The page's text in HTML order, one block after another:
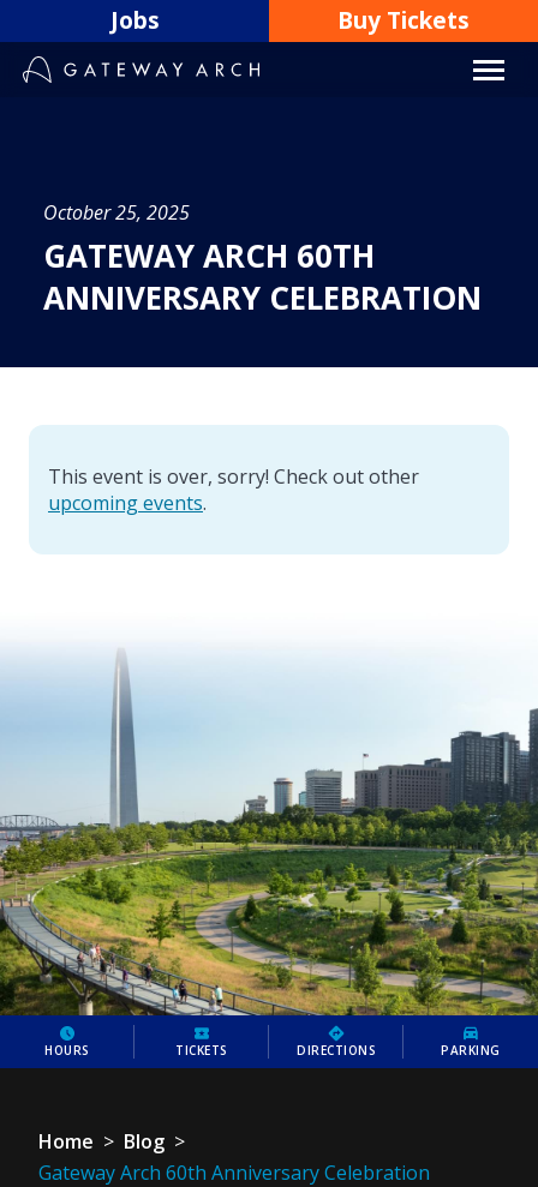
to
content
Jobs Buy Tickets
October 25, 2025
GATEWAY ARCH 60TH
ANNIVERSARY CELEBRATION
This event is over, sorry! Check out other
upcoming events.
HOURS TICKETS DIRECTIONS PARKING
Home > Blog >
Gateway Arch 60th Anniversary Celebration